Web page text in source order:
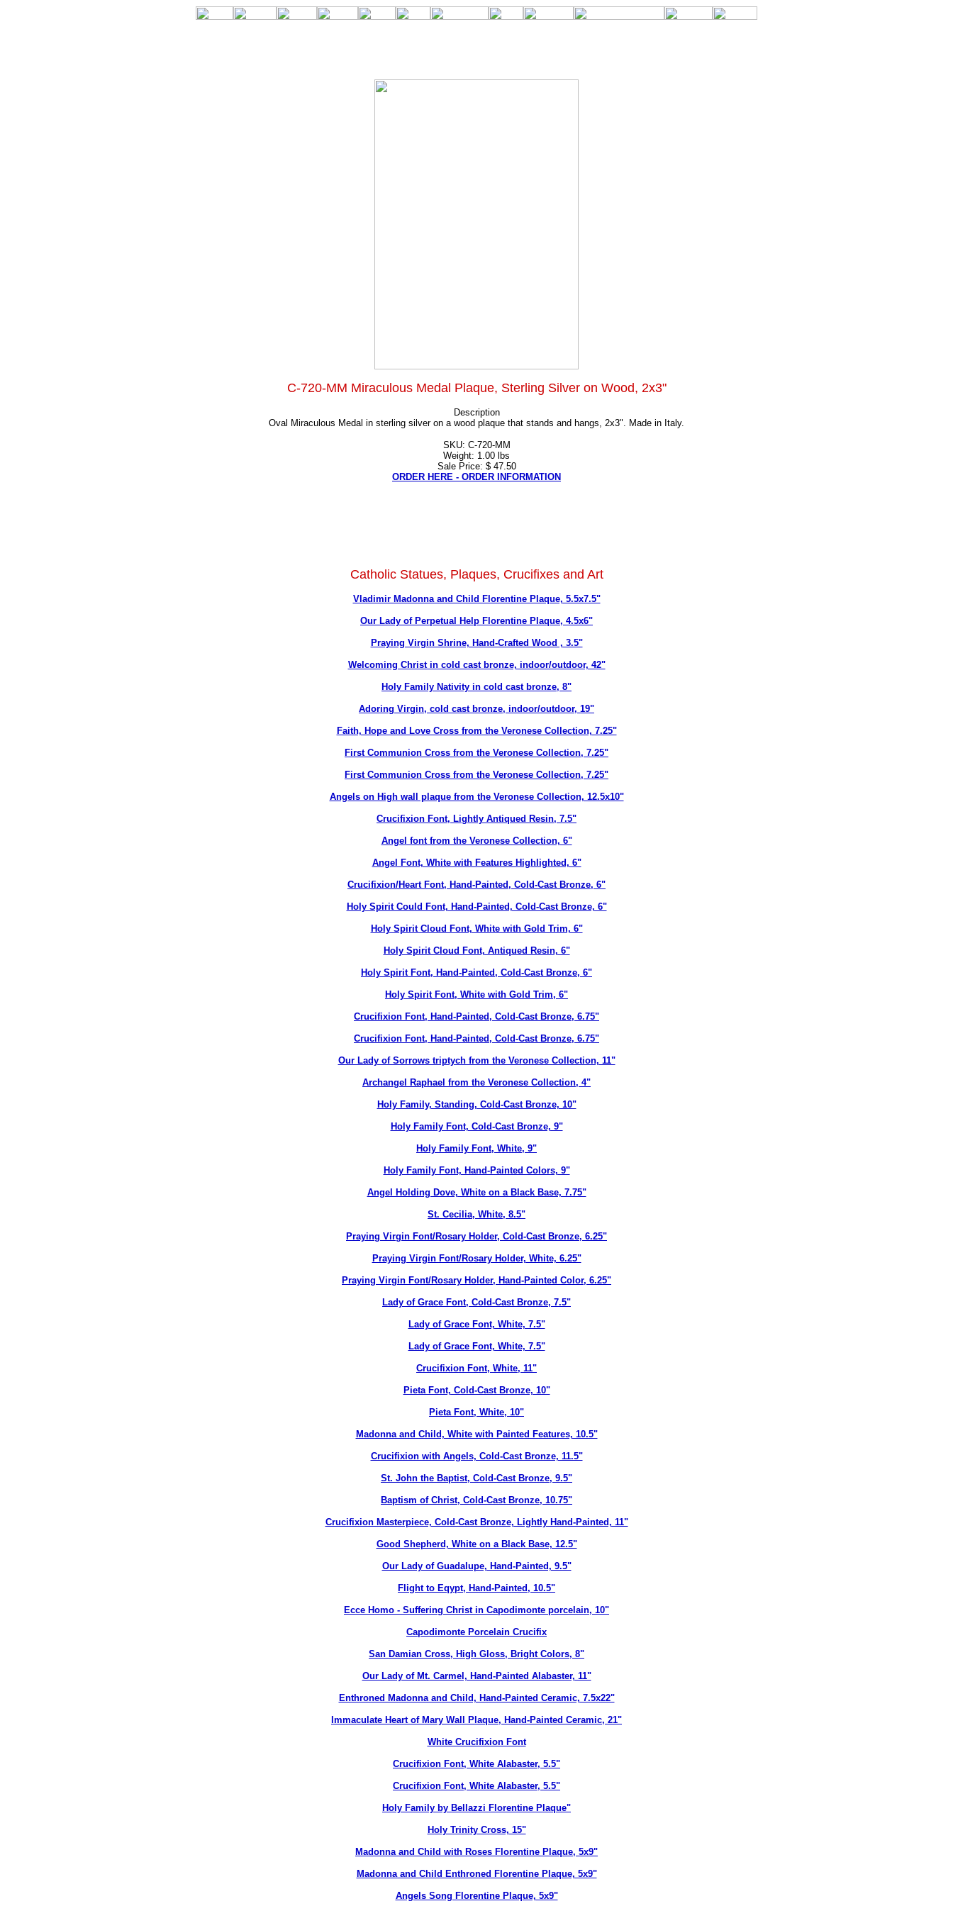
C-720-MM Miraculous Medal Plaque, Sterling Silver on Wood, 2x3"
Description
Oval Miraculous Medal in sterling silver on a wood plaque that stands and hangs, 2x3". Made in Italy.
SKU: C-720-MM
Weight: 1.00 lbs
Sale Price: $ 47.50
ORDER HERE - ORDER INFORMATION
Catholic Statues, Plaques, Crucifixes and Art
Vladimir Madonna and Child Florentine Plaque, 5.5x7.5"
Our Lady of Perpetual Help Florentine Plaque, 4.5x6"
Praying Virgin Shrine, Hand-Crafted Wood , 3.5"
Welcoming Christ in cold cast bronze, indoor/outdoor, 42"
Holy Family Nativity in cold cast bronze, 8"
Adoring Virgin, cold cast bronze, indoor/outdoor, 19"
Faith, Hope and Love Cross from the Veronese Collection, 7.25"
First Communion Cross from the Veronese Collection, 7.25"
First Communion Cross from the Veronese Collection, 7.25"
Angels on High wall plaque from the Veronese Collection, 12.5x10"
Crucifixion Font, Lightly Antiqued Resin, 7.5"
Angel font from the Veronese Collection, 6"
Angel Font, White with Features Highlighted, 6"
Crucifixion/Heart Font, Hand-Painted, Cold-Cast Bronze, 6"
Holy Spirit Could Font, Hand-Painted, Cold-Cast Bronze, 6"
Holy Spirit Cloud Font, White with Gold Trim, 6"
Holy Spirit Cloud Font, Antiqued Resin, 6"
Holy Spirit Font, Hand-Painted, Cold-Cast Bronze, 6"
Holy Spirit Font, White with Gold Trim, 6"
Crucifixion Font, Hand-Painted, Cold-Cast Bronze, 6.75"
Crucifixion Font, Hand-Painted, Cold-Cast Bronze, 6.75"
Our Lady of Sorrows triptych from the Veronese Collection, 11"
Archangel Raphael from the Veronese Collection, 4"
Holy Family, Standing, Cold-Cast Bronze, 10"
Holy Family Font, Cold-Cast Bronze, 9"
Holy Family Font, White, 9"
Holy Family Font, Hand-Painted Colors, 9"
Angel Holding Dove, White on a Black Base, 7.75"
St. Cecilia, White, 8.5"
Praying Virgin Font/Rosary Holder, Cold-Cast Bronze, 6.25"
Praying Virgin Font/Rosary Holder, White, 6.25"
Praying Virgin Font/Rosary Holder, Hand-Painted Color, 6.25"
Lady of Grace Font, Cold-Cast Bronze, 7.5"
Lady of Grace Font, White, 7.5"
Lady of Grace Font, White, 7.5"
Crucifixion Font, White, 11"
Pieta Font, Cold-Cast Bronze, 10"
Pieta Font, White, 10"
Madonna and Child, White with Painted Features, 10.5"
Crucifixion with Angels, Cold-Cast Bronze, 11.5"
St. John the Baptist, Cold-Cast Bronze, 9.5"
Baptism of Christ, Cold-Cast Bronze, 10.75"
Crucifixion Masterpiece, Cold-Cast Bronze, Lightly Hand-Painted, 11"
Good Shepherd, White on a Black Base, 12.5"
Our Lady of Guadalupe, Hand-Painted, 9.5"
Flight to Eqypt, Hand-Painted, 10.5"
Ecce Homo - Suffering Christ in Capodimonte porcelain, 10"
Capodimonte Porcelain Crucifix
San Damian Cross, High Gloss, Bright Colors, 8"
Our Lady of Mt. Carmel, Hand-Painted Alabaster, 11"
Enthroned Madonna and Child, Hand-Painted Ceramic, 7.5x22"
Immaculate Heart of Mary Wall Plaque, Hand-Painted Ceramic, 21"
White Crucifixion Font
Crucifixion Font, White Alabaster, 5.5"
Crucifixion Font, White Alabaster, 5.5"
Holy Family by Bellazzi Florentine Plaque"
Holy Trinity Cross, 15"
Madonna and Child with Roses Florentine Plaque, 5x9"
Madonna and Child Enthroned Florentine Plaque, 5x9"
Angels Song Florentine Plaque, 5x9"